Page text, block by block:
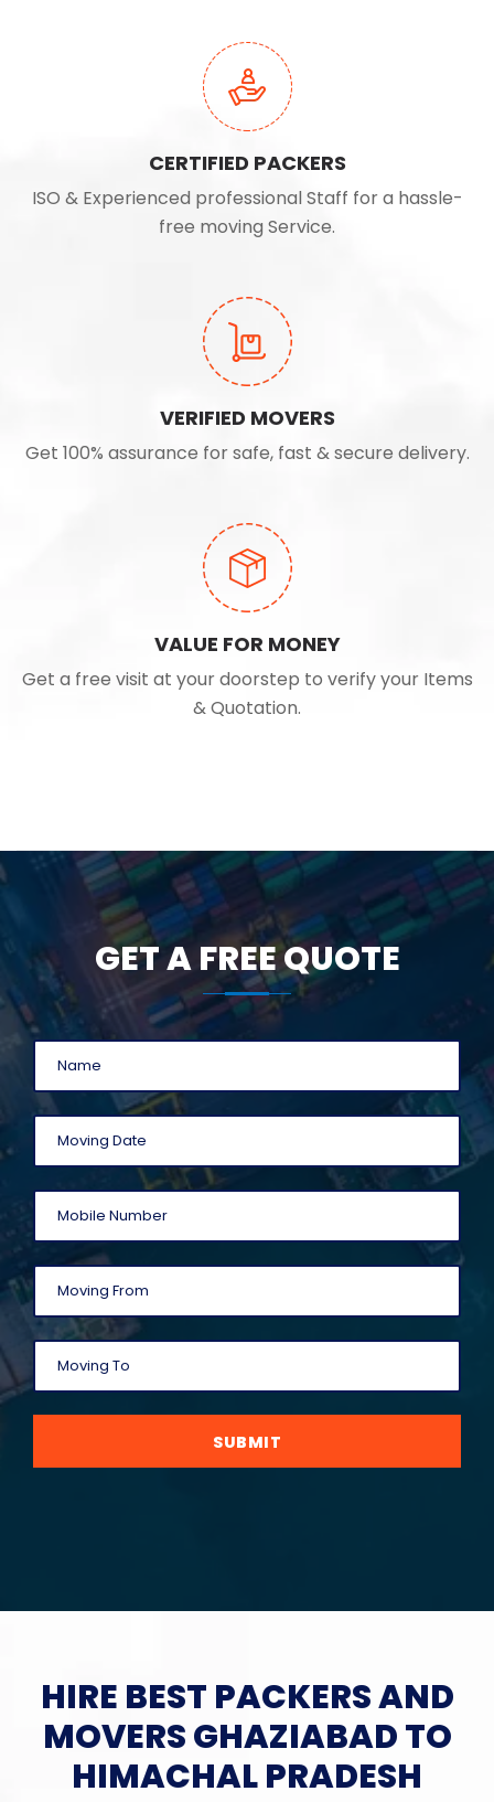
CERTIFIED PACKERS
ISO & Experienced professional Staff for a hassle-
free moving Service.
VERIFIED MOVERS
Get 100% assurance for safe, fast & secure delivery.
VALUE FOR MONEY
Get a free visit at your doorstep to verify your Items
& Quotation.
GET A FREE QUOTE
SUBMIT
HIRE BEST PACKERS AND
MOVERS GHAZIABAD TO
HIMACHAL PRADESH